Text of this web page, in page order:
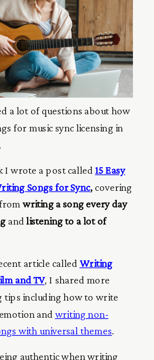
a lot of questions about how
for music sync licensing in
I wrote a post called 15 Easy
Songs for Sync, covering
writing a song every day
andlistening to a lot of
article called Writing
and TV, I shared more
tips including how to write
and writing non-
with universal themes.
authentic when writing